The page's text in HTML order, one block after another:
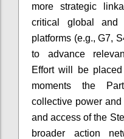
more strategic
critical global and
platforms (e.g., G7,
to advance
Effort will be
moments the
collective power
and access of the
broader action